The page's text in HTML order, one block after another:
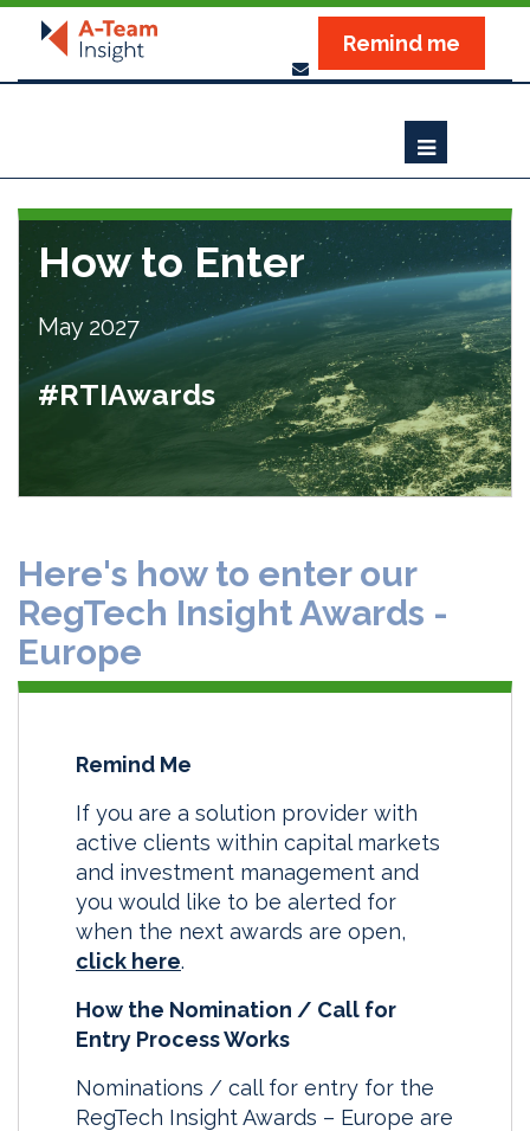
Remind me
How to Enter
May 2027
#RTIAwards
Here's how to enter our
RegTech Insight Awards -
Europe
Remind Me
If you are a solution provider with
active clients within capital markets
and investment management and
you would like to be alerted for
when the next awards are open,
click here.
How the Nomination / Call for
Entry Process Works
Nominations / call for entry for the
RegTech Insight Awards – Europe are